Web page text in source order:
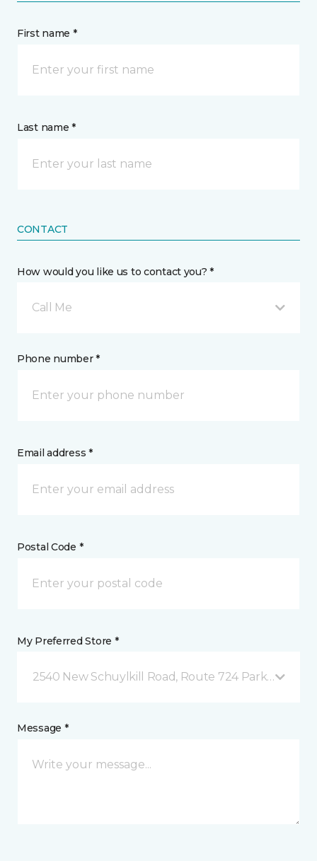
First name *
Last name *
CONTACT
How would you like us to contact you? *
Call Me
Phone number *
Email address *
Postal Code *
My Preferred Store *
2540 New Schuylkill Road, Route 724 Parker Ford,
Message *